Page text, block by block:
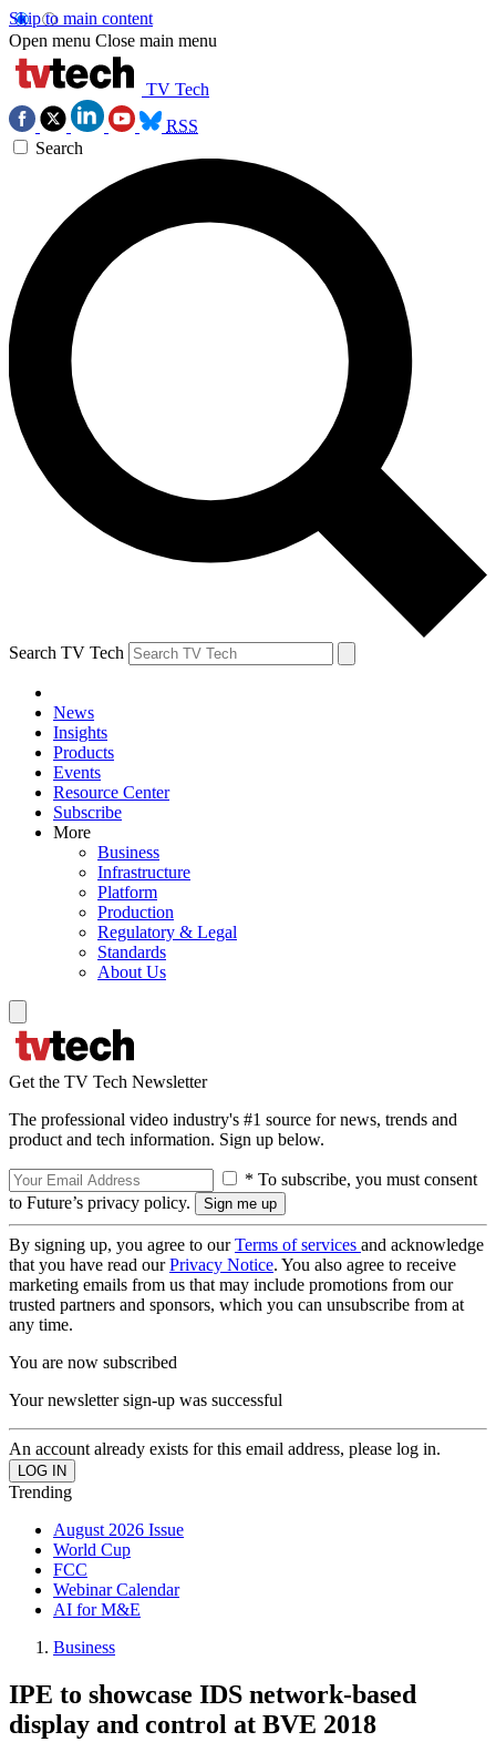
Skip to main content
Open menu Close main menu
TV Tech
RSS
Search
Search TV Tech
News
Insights
Products
Events
Resource Center
Subscribe
More
Business
Infrastructure
Platform
Production
Regulatory & Legal
Standards
About Us
Get the TV Tech Newsletter
The professional video industry's #1 source for news, trends and
product and tech information. Sign up below.
* To subscribe, you must consent
to Future’s privacy policy.
By signing up, you agree to ourTerms of services and acknowledge
that you have read ourPrivacy Notice. You also agree to receive
marketing emails from us that may include promotions from our
trusted partners and sponsors, which you can unsubscribe from at
any time.
You are now subscribed
Your newsletter sign-up was successful
An account already exists for this email address, please log in.
Trending
August 2026 Issue
World Cup
FCC
Webinar Calendar
AI for M&E
Business
IPE to showcase IDS network-based
display and control at BVE 2018